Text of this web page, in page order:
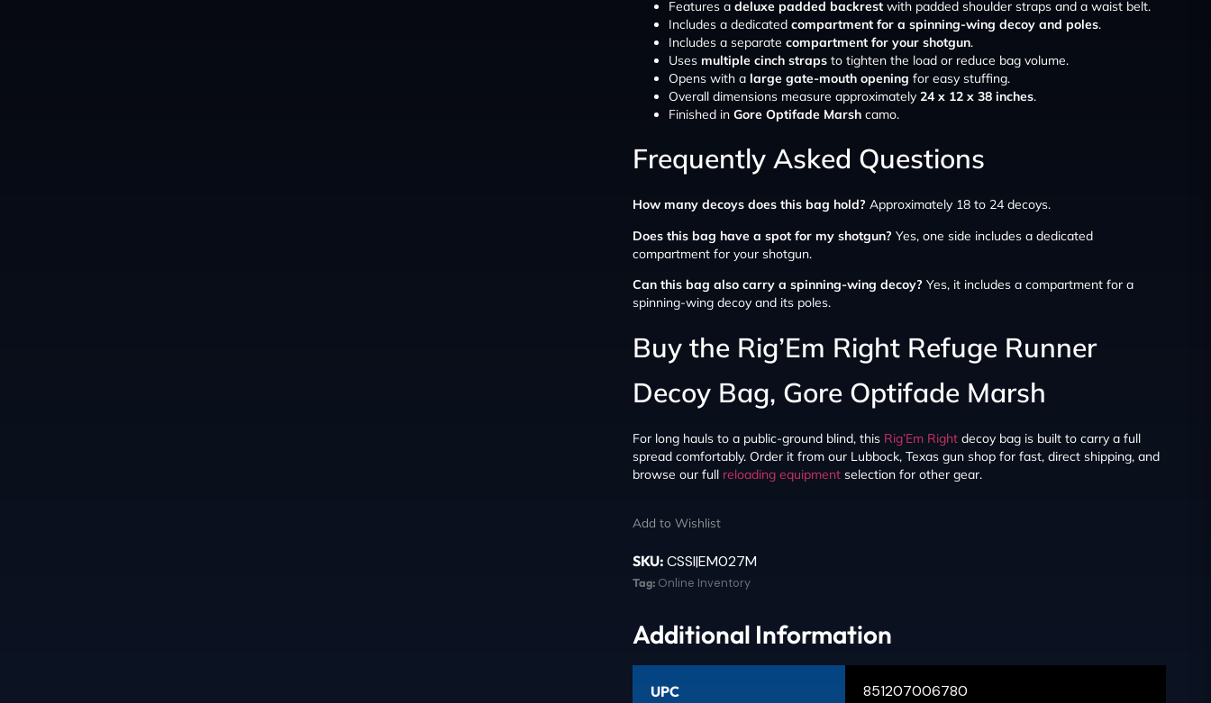
Features a deluxe padded backrest with padded shoulder straps and a waist belt.
Includes a dedicated compartment for a spinning-wing decoy and poles.
Includes a separate compartment for your shotgun.
Uses multiple cinch straps to tighten the load or reduce bag volume.
Opens with a large gate-mouth opening for easy stuffing.
Overall dimensions measure approximately 24 x 12 x 38 inches.
Finished in Gore Optifade Marsh camo.
Frequently Asked Questions
How many decoys does this bag hold? Approximately 18 to 24 decoys.
Does this bag have a spot for my shotgun? Yes, one side includes a dedicated
compartment for your shotgun.
Can this bag also carry a spinning-wing decoy? Yes, it includes a compartment for a
spinning-wing decoy and its poles.
Buy the Rig’Em Right Refuge Runner
Decoy Bag, Gore Optifade Marsh
For long hauls to a public-ground blind, this Rig’Em Right decoy bag is built to carry a full
spread comfortably. Order it from our Lubbock, Texas gun shop for fast, direct shipping, and
browse our full reloading equipment selection for other gear.
Add to Wishlist
SKU: CSSI|EM027M
Tag: Online Inventory
Additional Information
UPC 851207006780